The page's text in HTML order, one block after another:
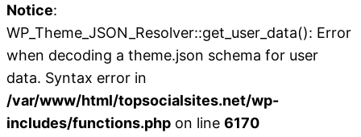
Notice:
WP_Theme_JSON_Resolver::get_user_data(): Error
when decoding a theme.json schema for user
data. Syntax error in
/var/www/html/topsocialsites.net/wp-
includes/functions.php on line 6170